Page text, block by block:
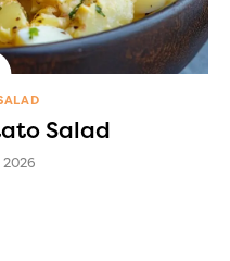
Salad
2026